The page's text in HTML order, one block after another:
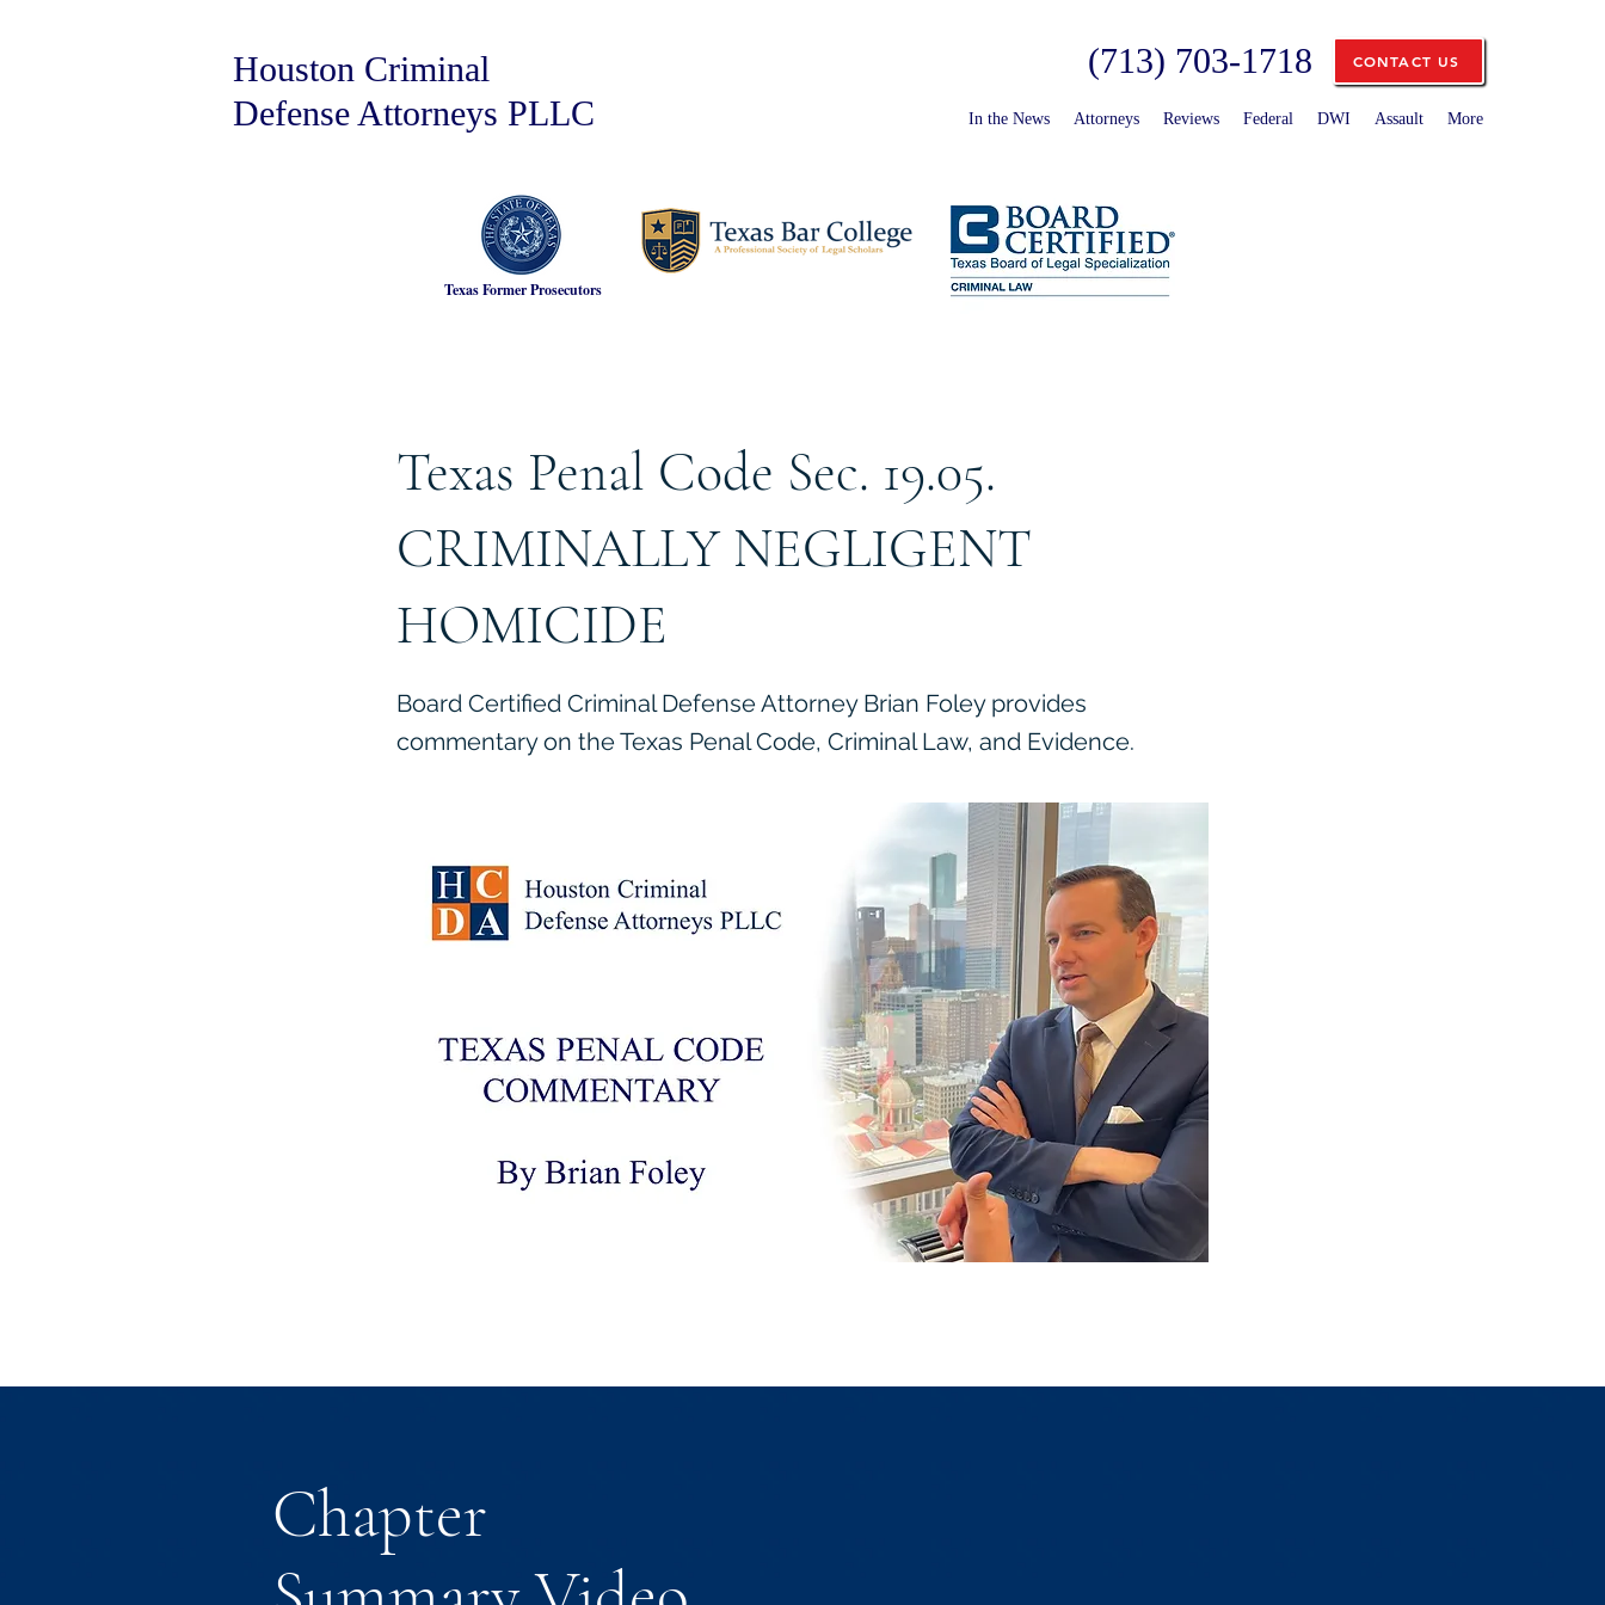
Houston Criminal
Defense Attorneys PLLC
(713) 703-1718 CONTACT US
In the News Attorneys Reviews Federal DWI Assault More
Texas Former Prosecutors
Texas Penal Code Sec. 19.05.
CRIMINALLY NEGLIGENT
HOMICIDE
Board Certified Criminal Defense Attorney Brian Foley provides
commentary on the Texas Penal Code, Criminal Law, and Evidence.
Chapter